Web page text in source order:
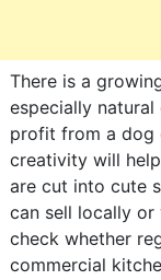
There is a
especially
profit from a dog
creativity will
are cut into cute
can sell locally
check whether
commercial